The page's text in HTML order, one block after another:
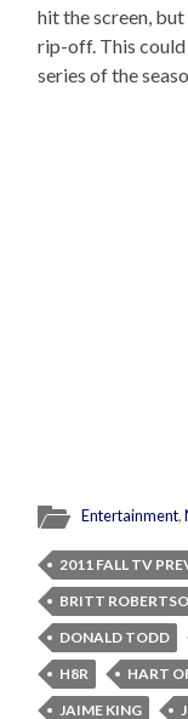
hit the screen,
rip-off. This
series of the
Entertainment,
2011 FALL TV
BRITT
DONALD TODD
H8R
HART
JAIME KING